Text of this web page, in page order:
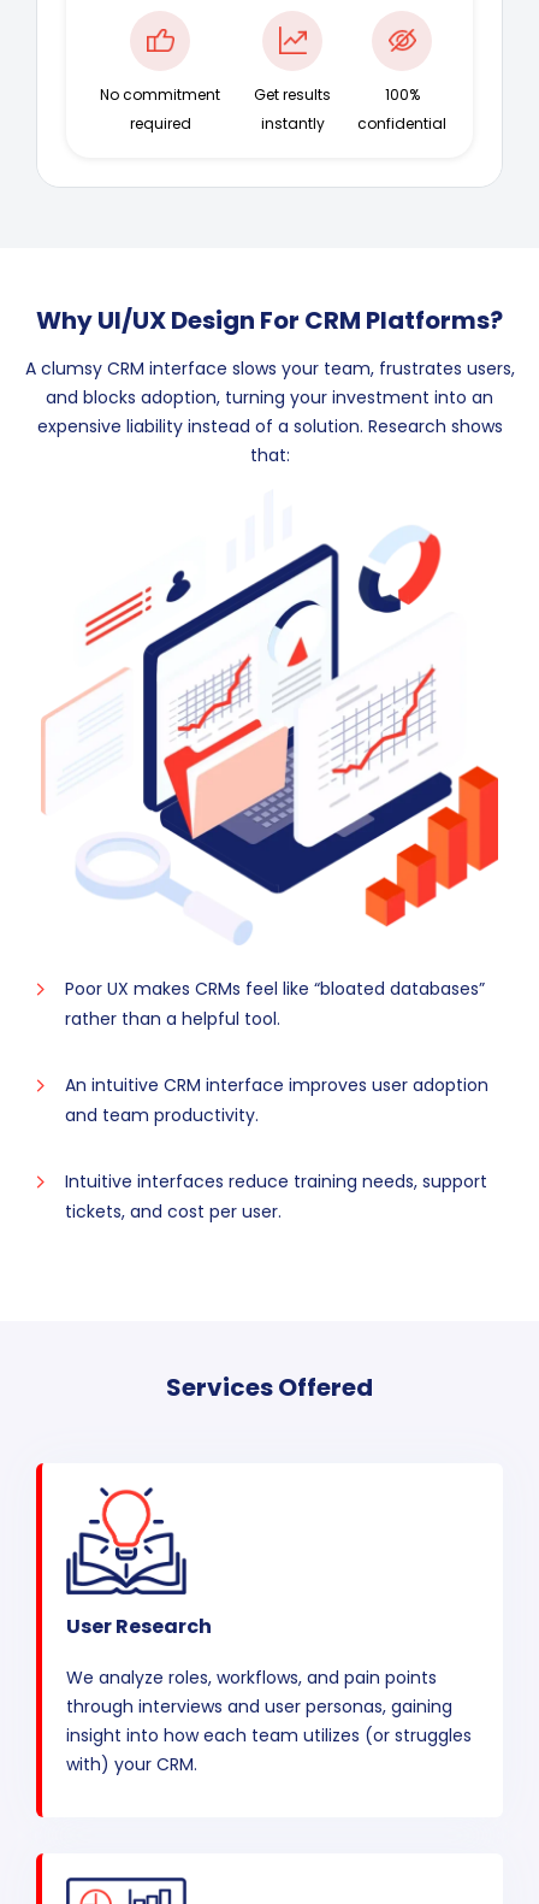
No commitment
required
Get results
instantly
100%
confidential
Why UI/UX Design For CRM Platforms?
A clumsy CRM interface slows your team, frustrates users,
and blocks adoption, turning your investment into an
expensive liability instead of a solution. Research shows
that:
Poor UX makes CRMs feel like “bloated databases”
rather than a helpful tool.
An intuitive CRM interface improves user adoption
and team productivity.
Intuitive interfaces reduce training needs, support
tickets, and cost per user.
Services Offered
User Research
We analyze roles, workflows, and pain points
through interviews and user personas, gaining
insight into how each team utilizes (or struggles
with) your CRM.